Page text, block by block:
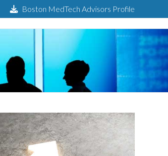
Boston MedTech Advisors Profile